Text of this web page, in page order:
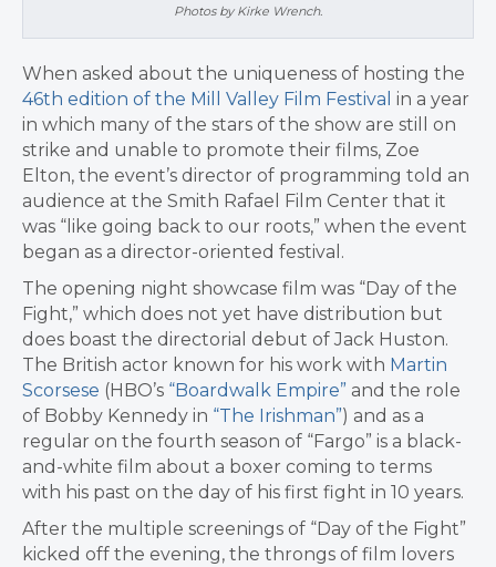
Photos by Kirke Wrench.
When asked about the uniqueness of hosting the
46th edition of the Mill Valley Film Festival in a year
in which many of the stars of the show are still on
strike and unable to promote their films, Zoe
Elton, the event’s director of programming told an
audience at the Smith Rafael Film Center that it
was “like going back to our roots,” when the event
began as a director-oriented festival.
The opening night showcase film was “Day of the
Fight,” which does not yet have distribution but
does boast the directorial debut of Jack Huston.
The British actor known for his work with Martin
Scorsese (HBO’s “Boardwalk Empire” and the role
of Bobby Kennedy in “The Irishman”) and as a
regular on the fourth season of “Fargo” is a black-
and-white film about a boxer coming to terms
with his past on the day of his first fight in 10 years.
After the multiple screenings of “Day of the Fight”
kicked off the evening, the throngs of film lovers